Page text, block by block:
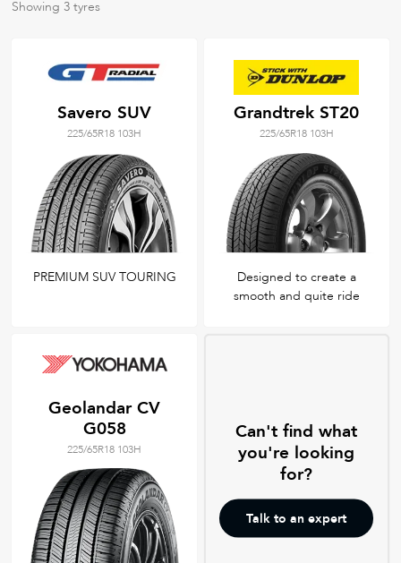
Filter usingkeywords
Showing 3 tyres
Savero SUV
225/65R18 103H
PREMIUM SUV TOURING
Grandtrek ST20
225/65R18 103H
Designed to create a
smooth and quite ride
Geolandar CV
G058
225/65R18 103H
Can't find what
you're looking
for?
Talk to an expert